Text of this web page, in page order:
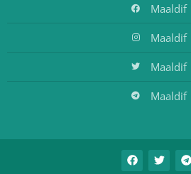
Maaldif
Maaldif
Maaldif
Maaldif